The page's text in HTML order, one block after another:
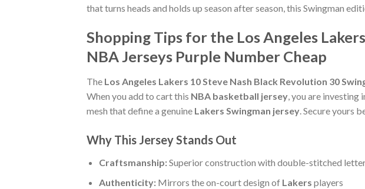
that turns heads and holds up season after season, this Swingman
Shopping Tips for the Los Angeles
NBA Jerseys Purple Number Cheap
The Los Angeles Lakers 10 Steve Nash Black Revolution 30
When you add to cart this NBA basketball jersey, you are
mesh that define a genuine Lakers Swingman jersey. Secure yours
Why This Jersey Stands Out
Craftsmanship:Superior construction with double-stitched
Authenticity:Mirrors the on-court design of Lakers players